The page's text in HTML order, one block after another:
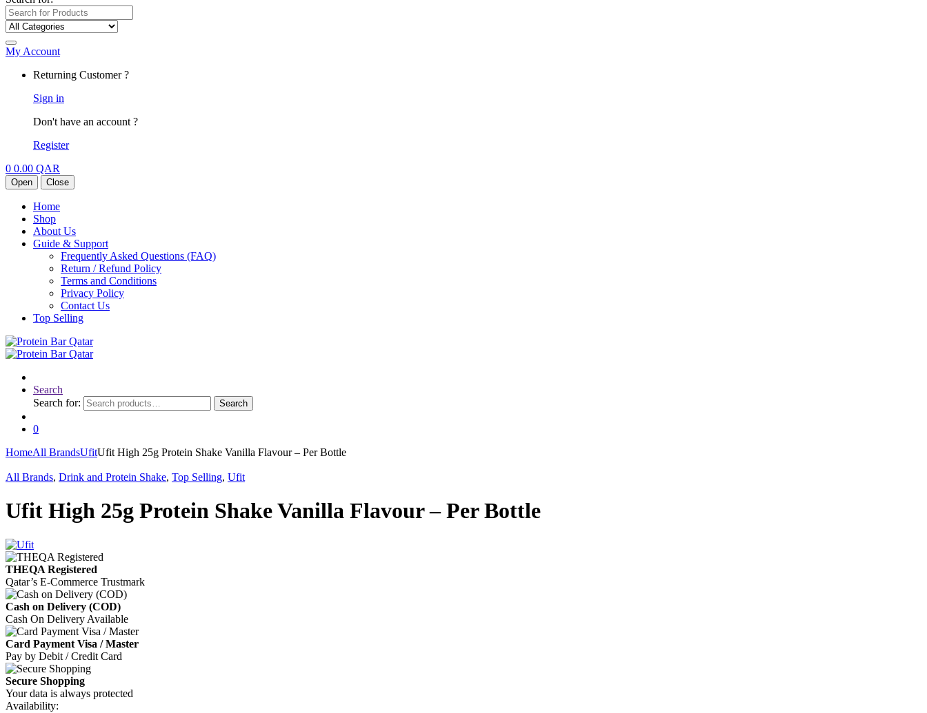
My Account
Returning Customer ?
Sign in
Don't have an account ?
Register
0 0.00 QAR
Open Close
Home
Shop
About Us
Guide & Support
Frequently Asked Questions (FAQ)
Return / Refund Policy
Terms and Conditions
Privacy Policy
Contact Us
Top Selling
Search
Search for:
Search
0
HomeAll BrandsUfitUfit High 25g Protein Shake Vanilla Flavour – Per Bottle
All Brands, Drink and Protein Shake, Top Selling, Ufit
Ufit High 25g Protein Shake Vanilla Flavour – Per Bottle
THEQA Registered
Qatar’s E-Commerce Trustmark
Cash on Delivery (COD)
Cash On Delivery Available
Card Payment Visa / Master
Pay by Debit / Credit Card
Secure Shopping
Your data is always protected
Availability: